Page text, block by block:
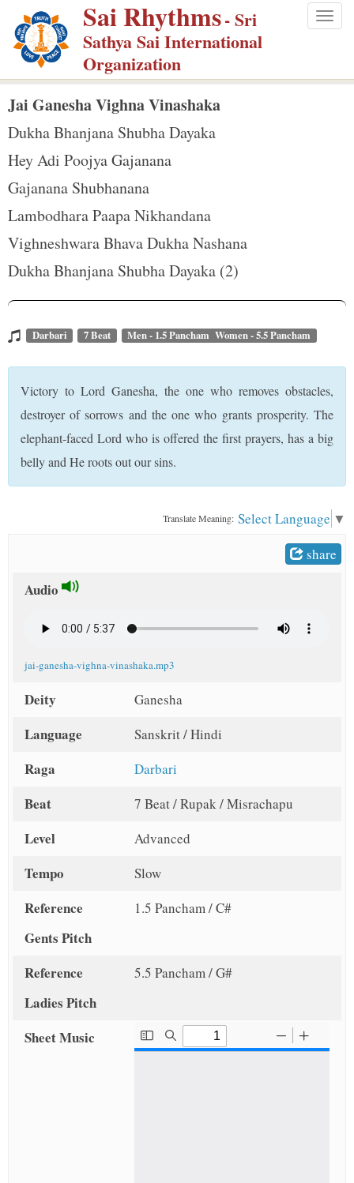
p
m
Sai Rhythms- Sri
Sathya Sai International
Organization
Jai Ganesha Vighna Vinashaka
Dukha Bhanjana Shubha Dayaka
Hey Adi Poojya Gajanana
Gajanana Shubhanana
Lambodhara Paapa Nikhandana
Vighneshwara Bhava Dukha Nashana
Dukha Bhanjana Shubha Dayaka (2)
Darbari 7 Beat Men - 1.5 Pancham Women - 5.5 Pancham
Victory to Lord Ganesha, the one who removes obstacles,
destroyer of sorrows and the one who grants prosperity. The
elephant-faced Lord who is offered the first prayers, has a big
belly and He roots out our sins.
Translate Meaning: Select Language ▼
share
Audio
jai-ganesha-vighna-vinashaka.mp3
Deity Ganesha
Language Sanskrit / Hindi
Raga Darbari
Beat 7 Beat / Rupak / Misrachapu
Level Advanced
Tempo Slow
Reference
Gents Pitch
1.5 Pancham / C#
Reference
Ladies Pitch
5.5 Pancham / G#
Sheet Music